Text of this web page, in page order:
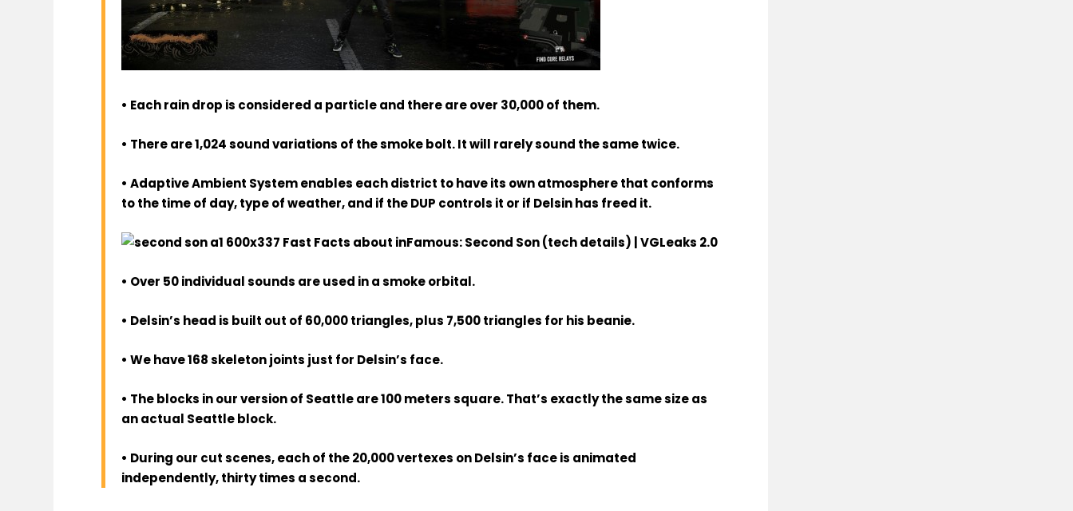
• Each rain drop is considered a particle and there are over 30,000 of them.
• There are 1,024 sound variations of the smoke bolt. It will rarely sound the same twice.
• Adaptive Ambient System enables each district to have its own atmosphere that conforms
to the time of day, type of weather, and if the DUP controls it or if Delsin has freed it.
• Over 50 individual sounds are used in a smoke orbital.
• Delsin’s head is built out of 60,000 triangles, plus 7,500 triangles for his beanie.
• We have 168 skeleton joints just for Delsin’s face.
• The blocks in our version of Seattle are 100 meters square. That’s exactly the same size as
an actual Seattle block.
• During our cut scenes, each of the 20,000 vertexes on Delsin’s face is animated
independently, thirty times a second.